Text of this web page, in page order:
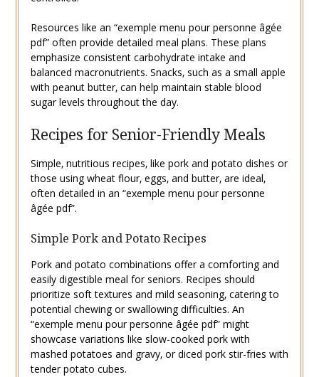
Resources like an “exemple menu pour personne âgée
pdf” often provide detailed meal plans. These plans
emphasize consistent carbohydrate intake and
balanced macronutrients. Snacks‚ such as a small apple
with peanut butter‚ can help maintain stable blood
sugar levels throughout the day.
Recipes for Senior-Friendly Meals
Simple‚ nutritious recipes‚ like pork and potato dishes or
those using wheat flour‚ eggs‚ and butter‚ are ideal‚
often detailed in an “exemple menu pour personne
âgée pdf”.
Simple Pork and Potato Recipes
Pork and potato combinations offer a comforting and
easily digestible meal for seniors. Recipes should
prioritize soft textures and mild seasoning‚ catering to
potential chewing or swallowing difficulties. An
“exemple menu pour personne âgée pdf” might
showcase variations like slow-cooked pork with
mashed potatoes and gravy‚ or diced pork stir-fries with
tender potato cubes.